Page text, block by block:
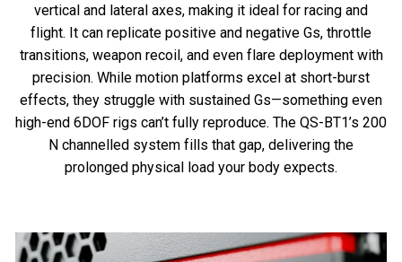
vertical and lateral axes, making it ideal for racing and
flight. It can replicate positive and negative Gs, throttle
transitions, weapon recoil, and even flare deployment with
precision. While motion platforms excel at short-burst
effects, they struggle with sustained Gs—something even
high-end 6DOF rigs can’t fully reproduce. The QS-BT1’s 200
N channelled system fills that gap, delivering the
prolonged physical load your body expects.